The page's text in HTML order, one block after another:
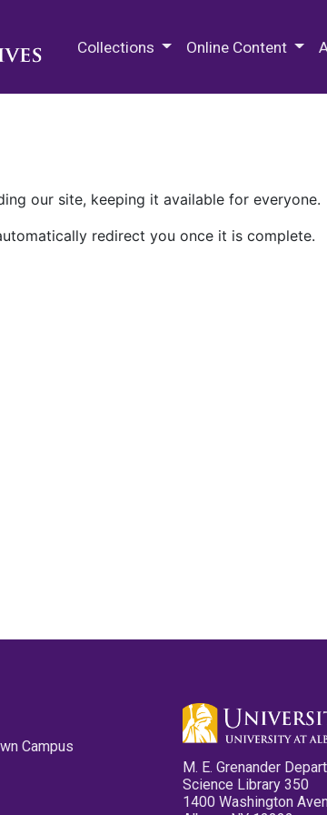
Collections Online Content
our site, keeping it available for everyone.
redirect you once it is complete.
Campus
M. E. Grenander
Science Library 350
1400 Washington